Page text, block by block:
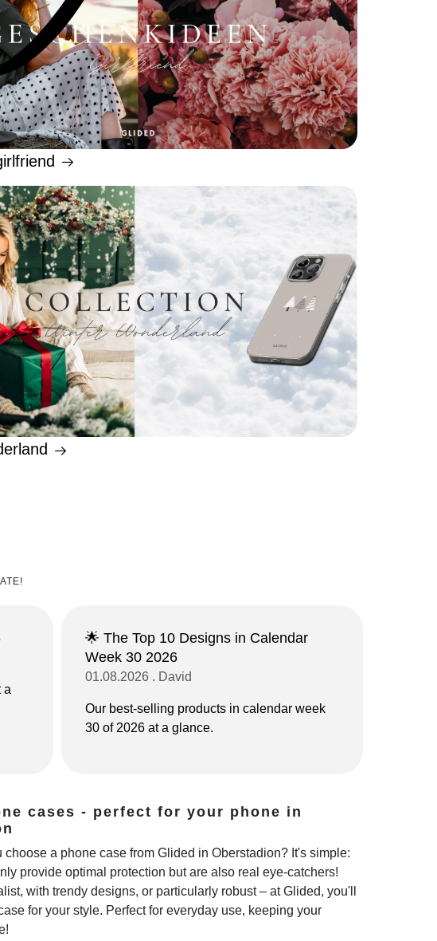
a
🌟 The Top 10 Designs in Calendar
Week 30 2026
01.08.2026 . David
Our best-selling products in calendar week
30 of 2026 at a glance.
cases - perfect for your phone in
choose a phone case from Glided in Oberstadion? It's simple:
provide optimal protection but are also real eye-catchers!
with trendy designs, or particularly robust – at Glided, you'll
for your style. Perfect for everyday use, keeping your